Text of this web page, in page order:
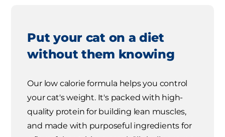
Put your cat on a diet
without them knowing
Our low calorie formula helps you control
your cat's weight. It's packed with high-
quality protein for building lean muscles,
and made with purposeful ingredients for